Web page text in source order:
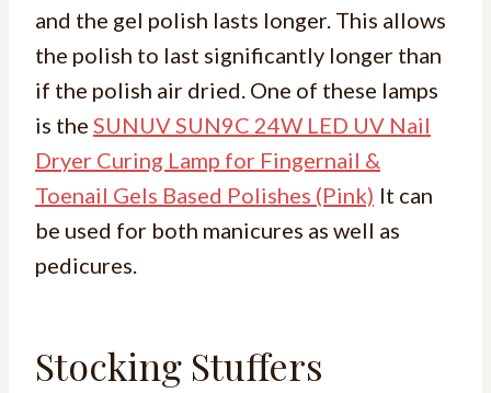
and the gel polish lasts longer. This allows
the polish to last significantly longer than
if the polish air dried. One of these lamps
is the SUNUV SUN9C 24W LED UV Nail
Dryer Curing Lamp for Fingernail &
Toenail Gels Based Polishes (Pink) It can
be used for both manicures as well as
pedicures.
Stocking Stuffers